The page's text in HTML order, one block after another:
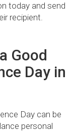
today and send
recipient.
Good
Day in
Day can be
personal